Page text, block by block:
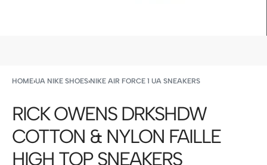
HOME›UA NIKE SHOES›NIKE AIR FORCE 1 UA SNEAKERS
RICK OWENS DRKSHDW
COTTON & NYLON FAILLE
HIGH TOP SNEAKERS